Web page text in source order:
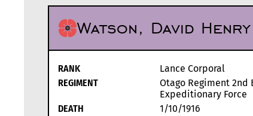
Watson, David Henry
RANK
Lance Corporal
REGIMENT
Otago Regiment 2nd
Expeditionary Force
DEATH
1/10/1916